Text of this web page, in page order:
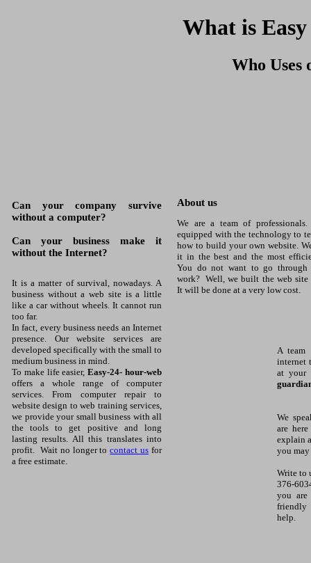
We are a team of professionals.
equipped with the technology to
how to build your own website.
it in the best and the most
You do not want to go
work? Well, we built the web site
It will be done at a very low cost.
It is a matter of survival, nowadays. A
business without a web site is a little
like a car without wheels. It cannot run
too far.
In fact, every business needs an Internet
presence. Our website services are
developed specifically with the small to
medium business in mind.
To make life easier,Easy-24- hour-web
offers a whole range of computer
services. From computer repair to
website design to web training services,
we provide your small business with all
the tools to get positive and long
lasting results. All this translates into
profit. Wait no longer tocontact us for
a free estimate.
Can your company survive
without a computer?
Can your business make it
without the Internet?
About us
A team
internet
at your
We
are
explain
you may
Write to
376-
you
friendly
help.
What is
Who Uses